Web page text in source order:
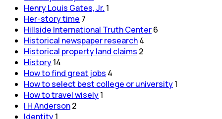
Henry Louis Gates, Jr. 1
Her-story time 7
Hillside International Truth Center6
Historical newspaper research4
Historical property land claims 2
History14
How to find great jobs 4
How to select best college or university1
How to travel wisely1
I H Anderson2
Identity1